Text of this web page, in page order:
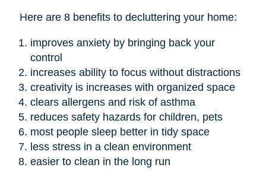
Here are 8 benefits to decluttering your home:
improves anxiety by bringing back your
control
increases ability to focus without distractions
creativity is increases with organized space
clears allergens and risk of asthma
reduces safety hazards for children, pets
most people sleep better in tidy space
less stress in a clean environment
easier to clean in the long run